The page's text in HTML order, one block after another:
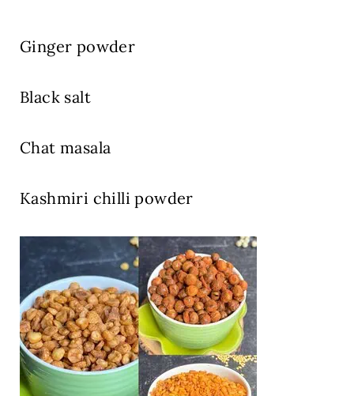
Ginger powder
Black salt
Chat masala
Kashmiri chilli powder